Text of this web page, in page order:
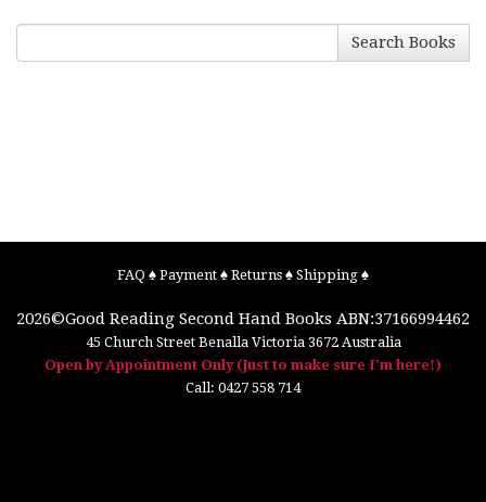
Search Books
FAQ ♠ Payment ♠ Returns ♠ Shipping ♠
2026©Good Reading Second Hand Books ABN:37166994462
45 Church Street Benalla Victoria 3672 Australia
Open by Appointment Only (Just to make sure I'm here!)
Call: 0427 558 714